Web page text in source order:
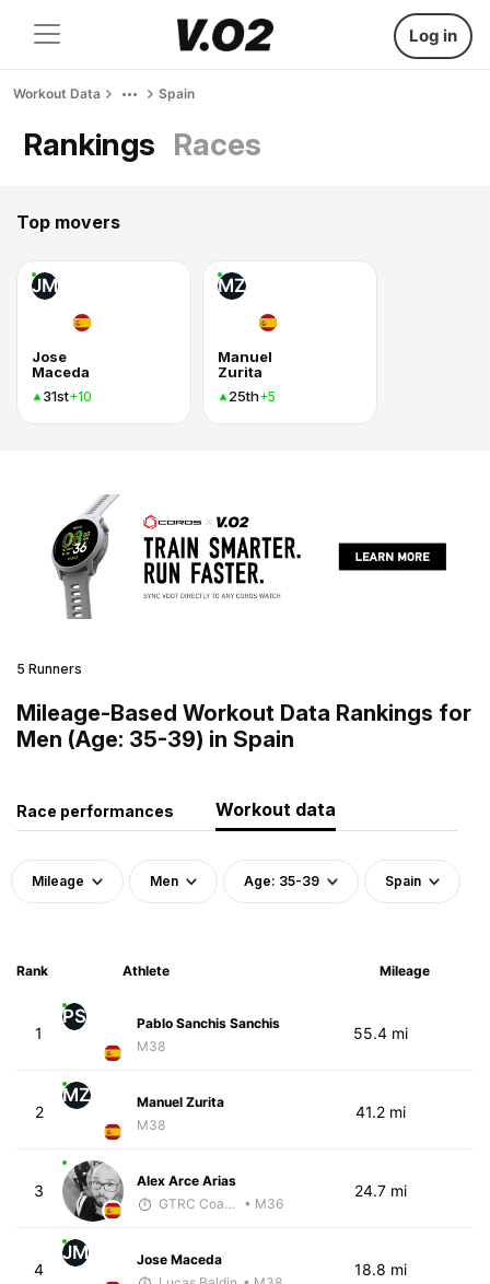
Log in
Workout Data Spain
Rankings Races
Top movers
JM
Jose
Maceda
31st+10
MZ
Manuel
Zurita
25th+5
5 Runners
Mileage-Based Workout Data Rankings for
Men (Age: 35-39) in Spain
Race performances Workout data
Mileage Men Age: 35-39 Spain
Rank Athlete Mileage
1
PS
Pablo Sanchis Sanchis
M38
55.4 mi
2
MZ
Manuel Zurita
M38
41.2 mi
3
Alex Arce Arias
GTRC Coach
• M36
24.7 mi
4
JM
Jose Maceda
18.8 mi